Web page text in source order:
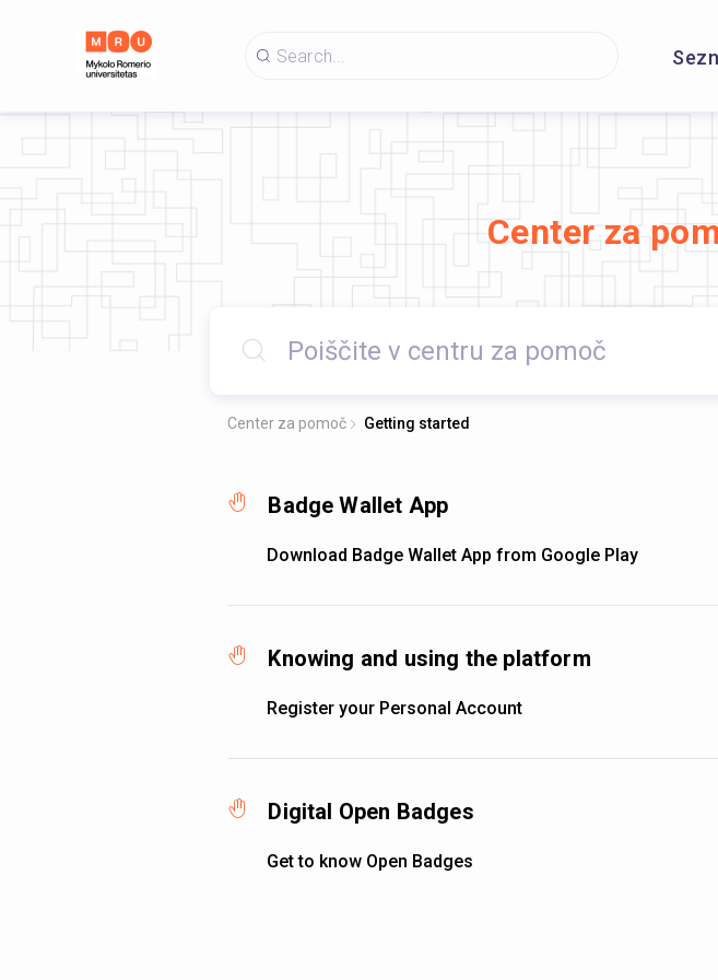
Center za
Center za pomoč Getting started
Badge Wallet App
Download Badge Wallet App from Google Play
Knowing and using the platform
Register your Personal Account
Digital Open Badges
Get to know Open Badges